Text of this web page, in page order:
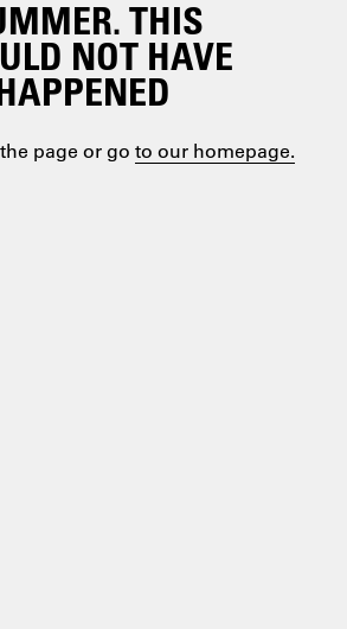
THIS
NOT HAVE
page or go to our homepage.